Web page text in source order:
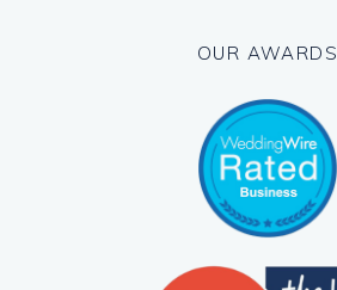
OUR AWARDS